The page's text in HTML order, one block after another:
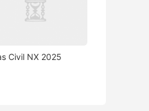
Civil NX 2025